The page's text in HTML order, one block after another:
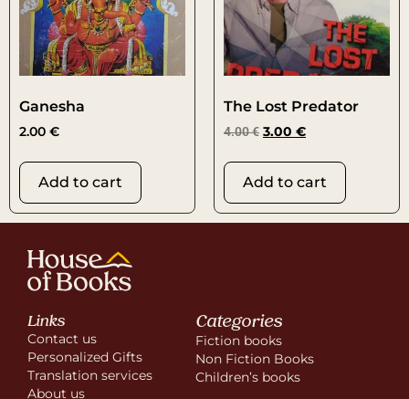
Ganesha
2.00 €
Add to cart
The Lost Predator
4.00€ 3.00 €
Add to cart
Links
Contact us
Personalized Gifts
Translation services
About us
Categories
Fiction books
Non Fiction Books
Children’s books